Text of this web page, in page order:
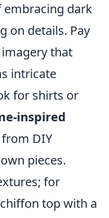
embracing dark
on details. Pay
that
intricate
for shirts or
inspired
DIY
pieces.
for
top with a